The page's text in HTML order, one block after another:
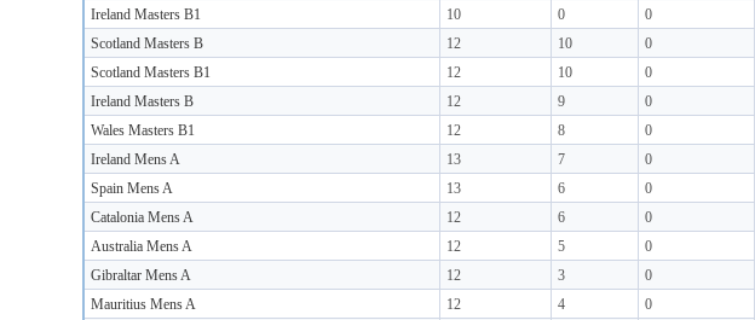
Ireland Masters B1
10 0 0
Scotland Masters B
12 10 0
Scotland Masters B1
12 10 0
Ireland Masters B
12 9 0
Wales Masters B1
12 8 0
Ireland Mens A
13 7 0
Spain Mens A
13 6 0
Catalonia Mens A
12 6 0
Australia Mens A
12 5 0
Gibraltar Mens A
12 3 0
Mauritius Mens A
12 4 0